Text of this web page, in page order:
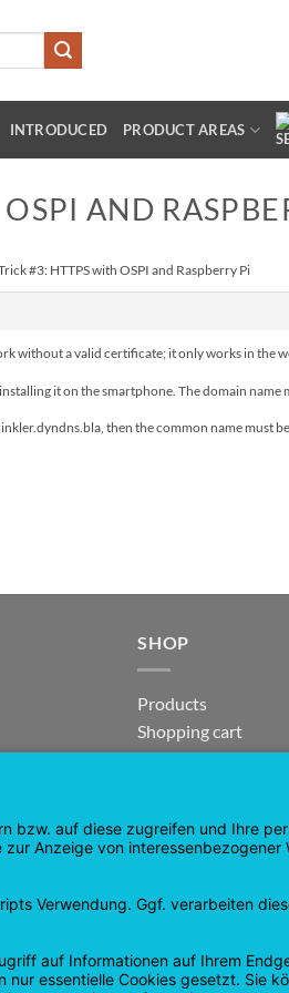
INTRODUCED PRODUCT AREAS
AND
#3: HTTPS with OSPI and Raspberry Pi
without a valid certificate; it only works in
it on the smartphone. The domain name
then the common name must
SHOP
Products
Shopping cart
Checkout
Pay
On